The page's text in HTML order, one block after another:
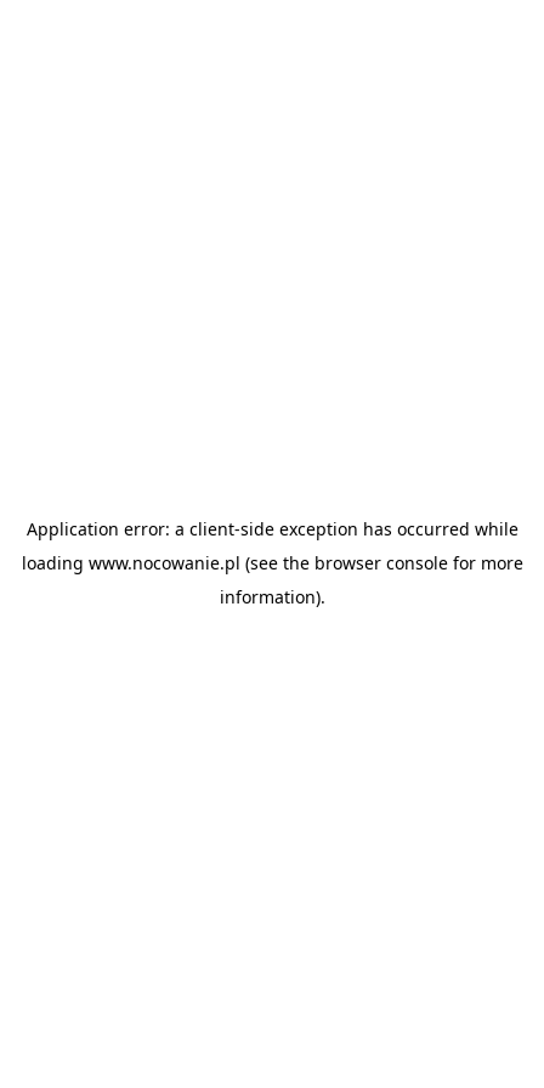
Application error: a client-side exception has occurred while
loading www.nocowanie.pl (see the browser consolefor more
information).